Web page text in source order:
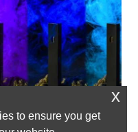
New York: Get Legal Thc
Delivered to You
to ensure you get
x